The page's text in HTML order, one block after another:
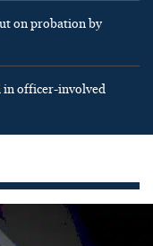
on probation by
in officer-involved